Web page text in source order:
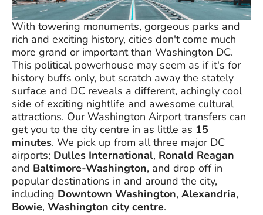
With towering monuments, gorgeous parks and
rich and exciting history, cities don't come much
more grand or important than Washington DC.
This political powerhouse may seem as if it's for
history buffs only, but scratch away the stately
surface and DC reveals a different, achingly cool
side of exciting nightlife and awesome cultural
attractions. Our Washington Airport transfers can
get you to the city centre in as little as 15
minutes. We pick up from all three major DC
airports; Dulles International, Ronald Reagan
and Baltimore-Washington, and drop off in
popular destinations in and around the city,
including Downtown Washington, Alexandria,
Bowie, Washington city centre.